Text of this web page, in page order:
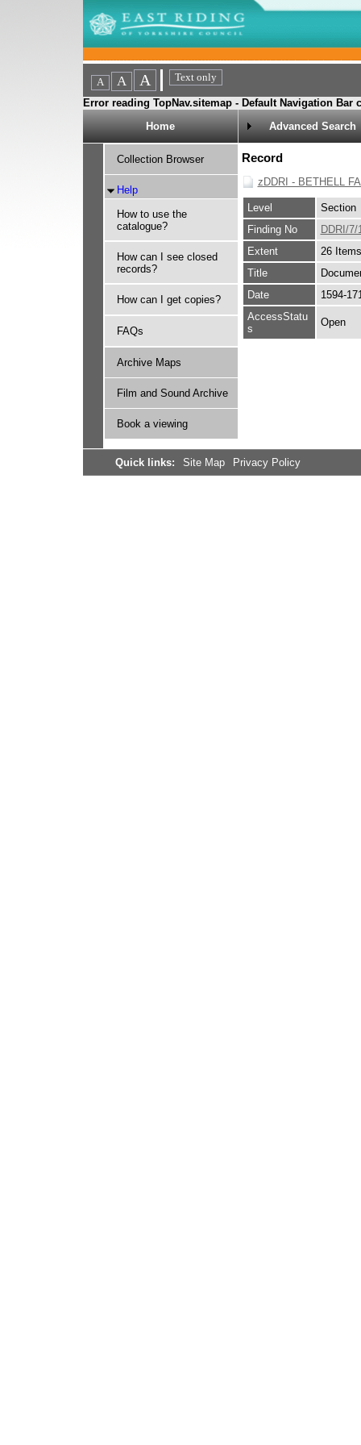
Error reading TopNav.sitemap - Default Navigation Bar
Home
Advanced Search
Collection Browser
Help
How to use the
catalogue?
How can I see closed
records?
How can I get copies?
FAQs
Archive Maps
Film and Sound Archive
Book a viewing
Record
zDDRI - BETHELL
Level
Section
Finding No
DDRI/7/
Extent
26 Items
Title
Date
1594-
AccessStatu
s
Open
Quick links: Site Map Privacy Policy